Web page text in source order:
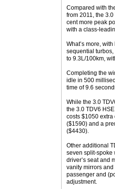
Compared with
from 2011, the
cent more peak
with a class-
What’s more,
sequential
to 9.3L/100km,
Completing the
idle in 500
time of 9.6
While the 3.0
the 3.0 TDV6
costs $1050
($1590) and a
($4430).
Other additional
seven split-spoke
driver’s seat and
vanity mirrors
passenger and
adjustment.